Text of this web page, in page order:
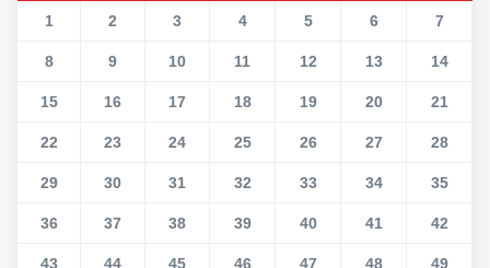
1 2 3 4 5 6 7
8 9 10 11 12 13 14
15 16 17 18 19 20 21
22 23 24 25 26 27 28
29 30 31 32 33 34 35
36 37 38 39 40 41 42
43 44 45 46 47 48 49